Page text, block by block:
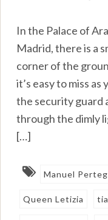
In the Palace of
Madrid, there is a
corner of the
it’s easy to miss
the security guard
through the dimly
[…]
Manuel
Queen Letizia